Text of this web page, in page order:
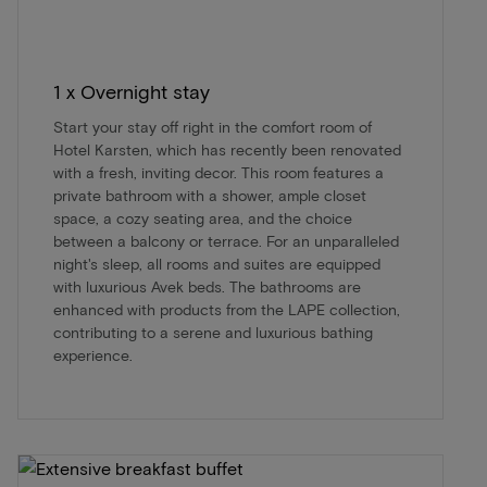
1 x Overnight stay
Start your stay off right in the comfort room of
Hotel Karsten, which has recently been renovated
with a fresh, inviting decor. This room features a
private bathroom with a shower, ample closet
space, a cozy seating area, and the choice
between a balcony or terrace. For an unparalleled
night's sleep, all rooms and suites are equipped
with luxurious Avek beds. The bathrooms are
enhanced with products from the LAPE collection,
contributing to a serene and luxurious bathing
experience.